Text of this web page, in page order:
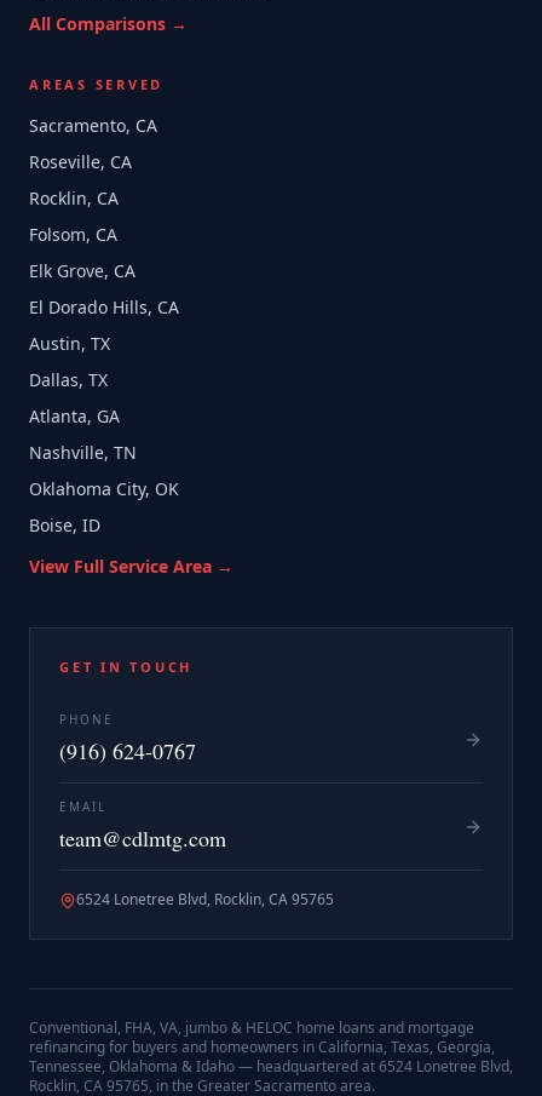
All Comparisons →
AREAS SERVED
Sacramento, CA
Roseville, CA
Rocklin, CA
Folsom, CA
Elk Grove, CA
El Dorado Hills, CA
Austin, TX
Dallas, TX
Atlanta, GA
Nashville, TN
Oklahoma City, OK
Boise, ID
View Full Service Area →
GET IN TOUCH
PHONE
(916) 624-0767
EMAIL
team@cdlmtg.com
6524 Lonetree Blvd, Rocklin, CA 95765
Conventional, FHA, VA, jumbo & HELOC home loans and mortgage
refinancing for buyers and homeowners in California, Texas, Georgia,
Tennessee, Oklahoma & Idaho — headquartered at6524 Lonetree Blvd,
Rocklin, CA 95765, in the Greater Sacramento area.